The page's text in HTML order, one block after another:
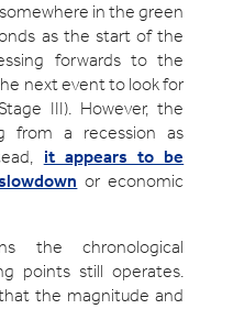
in the green
as the start of the
forwards to the
next event to look for
III). However, the
from a recession as
it appears to be
or economic
the chronological
points still operates.
the magnitude and